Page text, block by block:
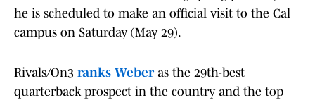
he is scheduled to make an official visit to the Cal
campus on Saturday (May 29).
Rivals/On3 ranks Weberas the 29th-best
quarterback prospect in the country and the top